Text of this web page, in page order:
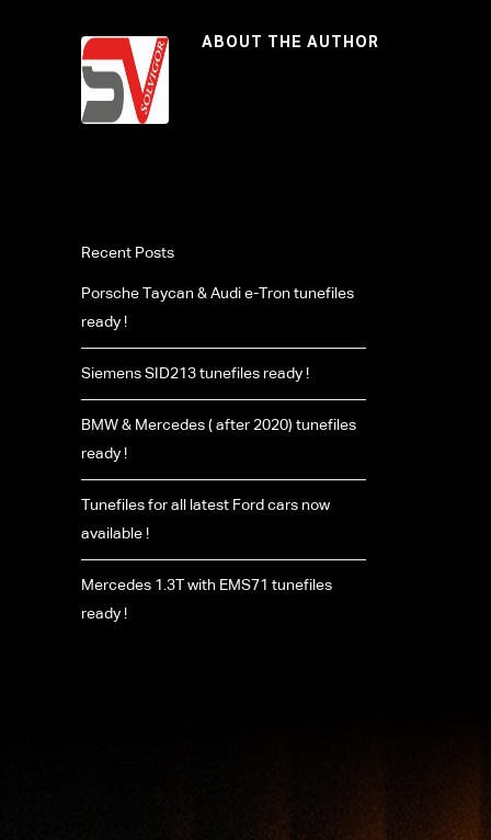
ABOUT THE AUTHOR
Recent Posts
Porsche Taycan & Audi e-Tron tunefiles
ready !
Siemens SID213 tunefiles ready !
BMW & Mercedes ( after 2020) tunefiles
ready !
Tunefiles for all latest Ford cars now
available !
Mercedes 1.3T with EMS71 tunefiles
ready !